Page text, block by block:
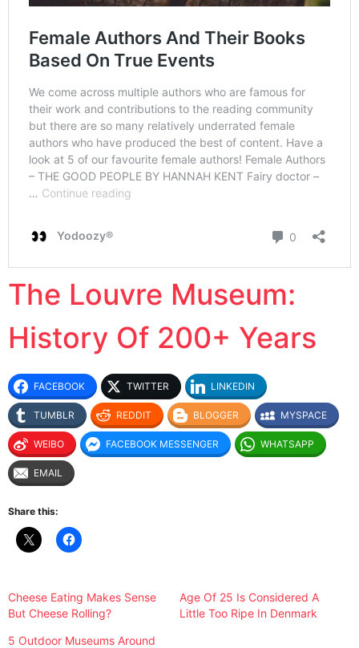
The Louvre Museum:
History Of 200+ Years
FACEBOOK TWITTER LINKEDIN
TUMBLR REDDIT BLOGGER MYSPACE
WEIBO FACEBOOK MESSENGER WHATSAPP
EMAIL
Share this:
Cheese Eating Makes Sense
But Cheese Rolling?
Age Of 25 Is Considered A
Little Too Ripe In Denmark
5 Outdoor Museums Around